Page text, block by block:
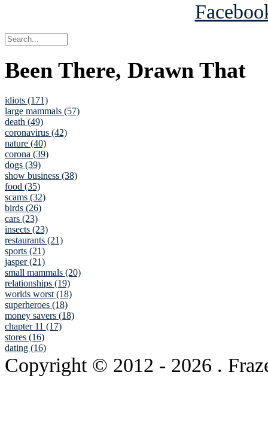
Been There, Drawn That
idiots (171)
large mammals (57)
death (49)
coronavirus (42)
nature (40)
corona (39)
dogs (39)
show business (38)
food (35)
scams (32)
birds (26)
cars (23)
insects (23)
restaurants (21)
sports (21)
jasper (21)
small mammals (20)
relationships (19)
worlds worst (18)
superheroes (18)
money savers (18)
chapter 11 (17)
stores (16)
dating (16)
Copyright © 2012 - 2026 .